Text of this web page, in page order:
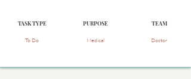
TASK TYPE
To Do
PURPOSE
Medical
TEAM
Doctor